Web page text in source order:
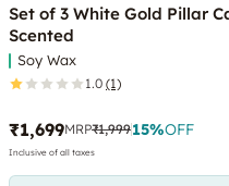
Set of 3 White Gold Pillar
Scented
Soy Wax
1.0 (1)
₹1,699MRP₹1,99915%OFF
Inclusive of all taxes